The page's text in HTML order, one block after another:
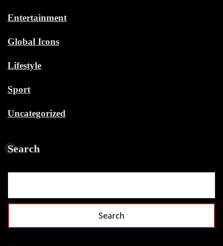
Entertainment
Global Icons
Lifestyle
Sport
Uncategorized
Search
Search